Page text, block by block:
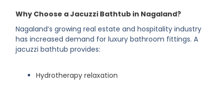
Why Choose a Jacuzzi Bathtub in Nagaland?
Nagaland’s growing real estate and hospitality industry
has increased demand for luxury bathroom fittings. A
jacuzzi bathtub provides:
Hydrotherapy relaxation